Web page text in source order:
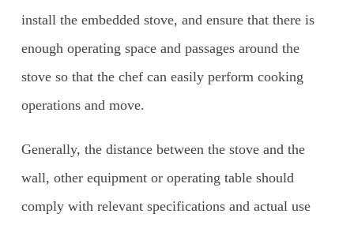
install the embedded stove, and ensure that there is
enough operating space and passages around the
stove so that the chef can easily perform cooking
operations and move.
Generally, the distance between the stove and the
wall, other equipment or operating table should
comply with relevant specifications and actual use